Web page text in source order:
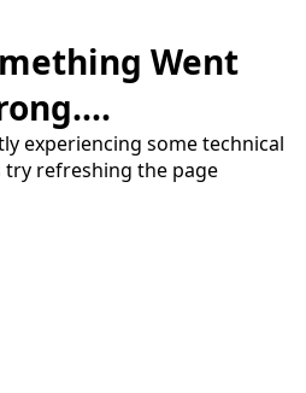
Went
experiencing some technical
try refreshing the page